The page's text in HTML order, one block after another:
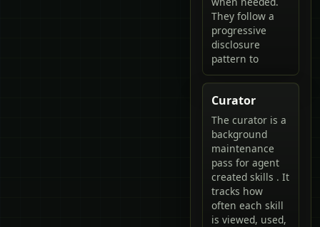
They follow a
progressive
disclosure
pattern to
Curator
The curator is a
background
maintenance
pass for agent
created skills . It
tracks how
often each skill
is viewed, used,